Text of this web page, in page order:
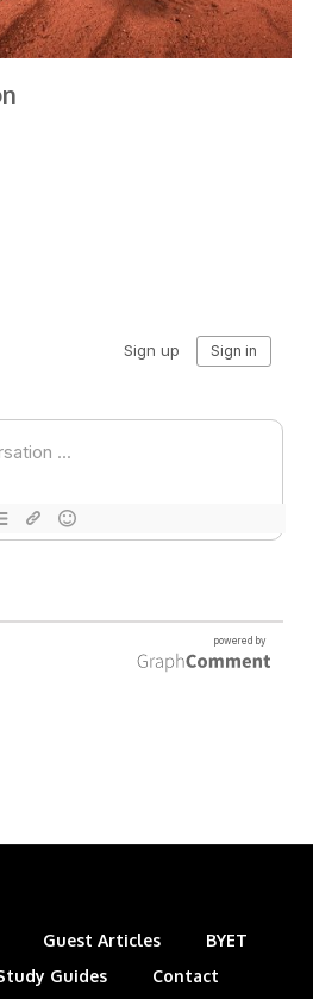
Guest Articles
BYET
Guides Contact